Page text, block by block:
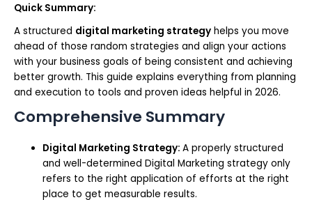
Quick Summary:
A structured digital marketing strategy helps you move
ahead of those random strategies and align your actions
with your business goals of being consistent and achieving
better growth. This guide explains everything from planning
and execution to tools and proven ideas helpful in 2026.
Comprehensive Summary
Digital Marketing Strategy:A properly structured
and well-determined Digital Marketing strategy only
refers to the right application of efforts at the right
place to get measurable results.